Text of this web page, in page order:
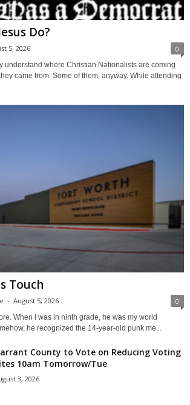
Do?
5, 2026 0
understand where Christian Nationalists are coming
came from. Some of them, anyway. While attending
Touch
- August 5, 2026 0
When I was in ninth grade, he was my world
he recognized the 14-year-old punk me...
County to Vote on Reducing Voting
10am Tomorrow/Tue
3, 2026